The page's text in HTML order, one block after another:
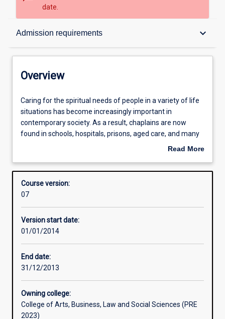
date.
Admission requirements keyboard_arrow_down
Overview
Structure
Professional outcomes
Overview
Caring
for
the
spiritual
people
a
variety
life
situations
has
become
increasingly
in
contemporary
society.
Caring for the spiritual needs of people in a variety of life
situations has become increasingly important in
contemporary society. As a result, chaplains are now
found in schools, hospitals, prisons, aged care, and many
work places. This qualification provides an excellent
challenges of working as a chaplain across a range of
contexts.
Read More
Overview
Course version:
07
Version start date:
01/01/2014
End date:
31/12/2013
Owning college:
College of Arts, Business, Law and Social Sciences (PRE
2023)